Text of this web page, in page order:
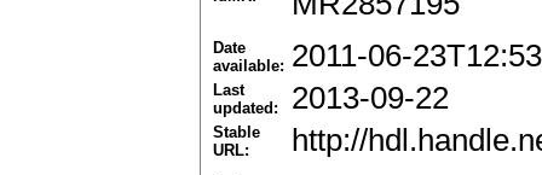
Date
available: 2011-06-
Last
updated:
2013-09-22
Stable
URL:
http://